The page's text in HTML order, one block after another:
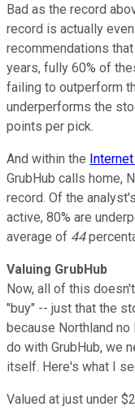
Bad as the record
record is actually
recommendations
years, fully 60% of
failing to outperform
underperforms the
points per pick.
And within the
GrubHub calls home,
record. Of the
active, 80% are
average of 44
Valuing GrubHub
Now, all of this
"buy" -- just that the
because Northland
do with GrubHub, we
itself. Here's what I
Valued at just under